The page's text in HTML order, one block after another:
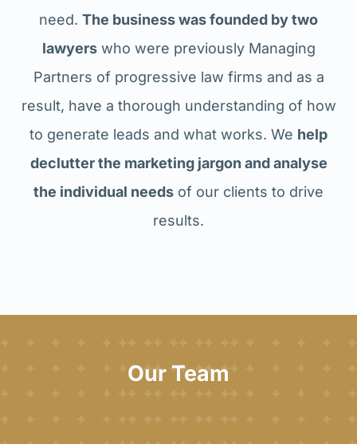
need. The business was founded by two
lawyerswho were previously Managing
Partners of progressive law firms and as a
result, have a thorough understanding of how
to generate leads and what works. We help
declutter the marketing jargon and analyse
the individual needs of our clients to drive
results.
Our Team